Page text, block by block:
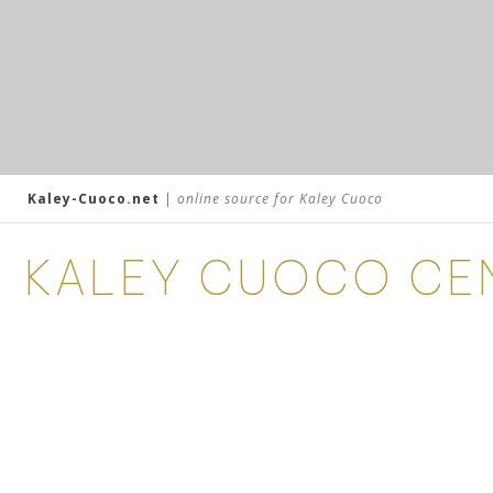
Kaley-Cuoco.net | online source for Kaley Cuoco
KALEY CUOCO